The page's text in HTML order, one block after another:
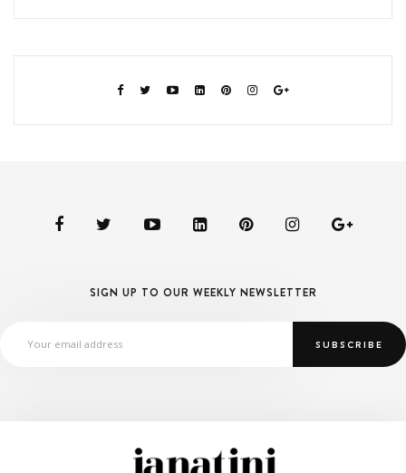
SIGN UP TO OUR WEEKLY NEWSLETTER